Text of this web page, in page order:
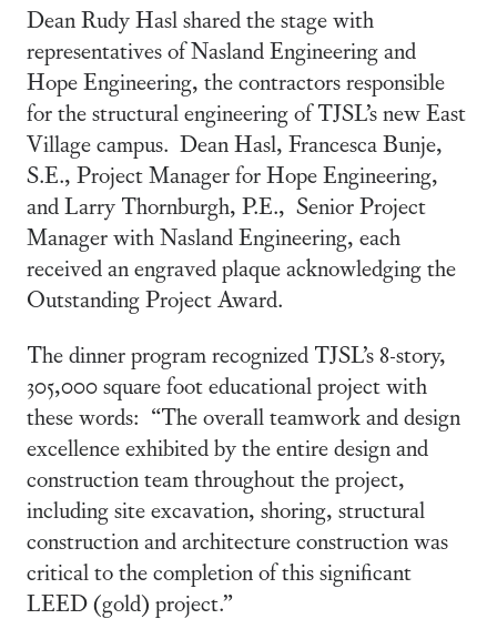
Dean Rudy Hasl shared the stage with
representatives of Nasland Engineering and
Hope Engineering, the contractors responsible
for the structural engineering of TJSL’s new East
Village campus. Dean Hasl, Francesca Bunje,
S.E., Project Manager for Hope Engineering,
and Larry Thornburgh, P.E., Senior Project
Manager with Nasland Engineering, each
received an engraved plaque acknowledging the
Outstanding Project Award.
The dinner program recognized TJSL’s 8-story,
305,000 square foot educational project with
these words: “The overall teamwork and design
excellence exhibited by the entire design and
construction team throughout the project,
including site excavation, shoring, structural
construction and architecture construction was
critical to the completion of this significant
LEED (gold) project.”